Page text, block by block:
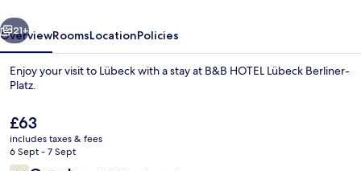
Next
21+
OverviewRoomsLocationPolicies
Enjoy your visit to Lübeck with a stay at B&B HOTEL Lübeck Berliner-
Platz.
The
current
price
is
£63
includes taxes & fees
6 Sept - 7 Sept